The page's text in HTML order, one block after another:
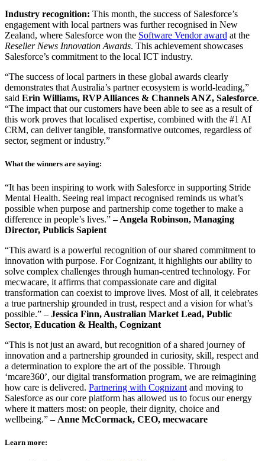
Industry recognition: This month, the success of Salesforce’s
engagement with local partners was further recognised in New
Zealand, where Salesforce won the Software Vendor award at the
Reseller News Innovation Awards. This achievement showcases
Salesforce’s commitment to the local ICT industry.
“The success of local partners in these global awards clearly
demonstrates that Australia’s partner ecosystem is world-leading,”
said Erin Williams, RVP Alliances & Channels ANZ, Salesforce.
“The impact that our customers have been able to see as a result of
this work proves that localised expertise, combined with the #1 AI
CRM, can deliver tangible, transformative outcomes, regardless of
sector, segment or industry.”
What the winners are saying:
“It has been inspiring to work with Salesforce in supporting Stride
Mental Health. Seeing real impact recognised reminds us what’s
possible when purpose and partnership come together to make a
difference in people’s lives.”– Angela Robinson, Managing
Director, Publicis Sapient
“This award is a powerful recognition of our shared commitment to
innovation with purpose. For Cognizant, it highlights our ability to
solve complex challenges through human-centred technology. For
mecwacare, it affirms that compassionate care and digital
transformation can coexist to improve lives. Most of all, it celebrates
a true partnership grounded in trust, respect and a vision for what’s
possible.” – Jessica Finn, Australian Market Lead, Public
Sector, Education & Health, Cognizant
“This is not just an award, but recognition of a shared journey of
innovation and a partnership grounded in curiosity, skill, respect and
a determination to explore the art of the possible. Through
‘mcare360’, our digital transformation program, we are reimagining
how care is delivered. Partnering with Cognizant and moving to
Salesforce as our core platform has allowed us to focus our energy
where it matters most: on people, their dignity, choice and
wellbeing.” – Anne McCormack, CEO, mecwacare
Learn more: